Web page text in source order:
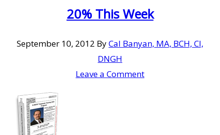
20% This Week
September 10, 2012 ByCal Banyan, MA, BCH, CI,
DNGH
Leave a Comment